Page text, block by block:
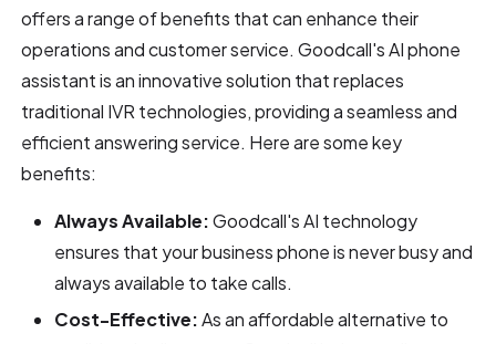
offers a range of benefits that can enhance their
operations and customer service. Goodcall's AI phone
assistant is an innovative solution that replaces
traditional IVR technologies, providing a seamless and
efficient answering service. Here are some key
benefits:
Always Available:Goodcall's AI technology
ensures that your business phone is never busy and
always available to take calls.
Cost-Effective:As an affordable alternative to